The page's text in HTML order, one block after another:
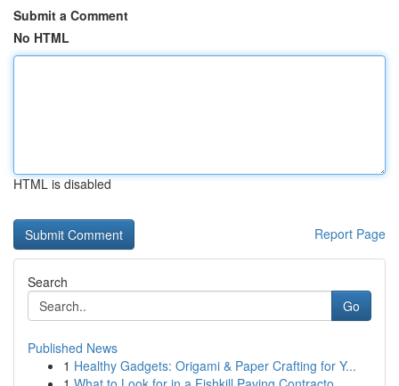
Submit a Comment
No HTML
HTML is disabled
Report Page
Search
Go
Published News
1 Healthy Gadgets: Origami & Paper Crafting for Y...